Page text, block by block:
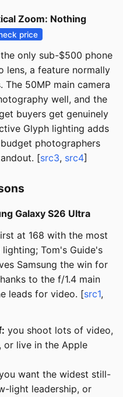
Zoom: Nothing
price
only sub-$500 phone
lens, a feature normally
50MP main camera
well, and the
buyers get genuinely
Glyph lighting adds
photographers
[src3, src4]
Galaxy S26 Ultra
at 168 with the most
Tom's Guide's
Samsung the win for
to the f/1.4 main
leads for video. [src1,
you shoot lots of video,
or live in the Apple
want the widest still-
light leadership, or